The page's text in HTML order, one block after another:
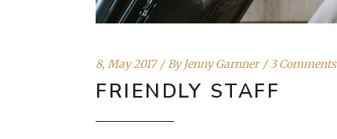
8, May 2017 ByJenny Garnner 3 Comments
FRIENDLY STAFF